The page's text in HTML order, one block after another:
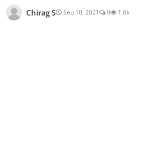
Chirag S Sep 10, 2021 0 1.6k